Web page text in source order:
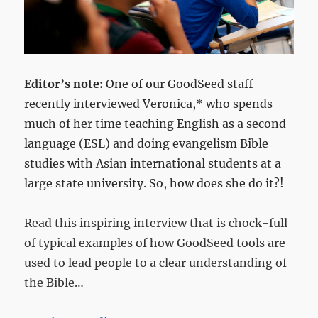
Editor’s note: One of our GoodSeed staff
recently interviewed Veronica,* who spends
much of her time teaching English as a second
language (ESL) and doing evangelism Bible
studies with Asian international students at a
large state university. So, how does she do it?!
Read this inspiring interview that is chock-full
of typical examples of how GoodSeed tools are
used to lead people to a clear understanding of
the Bible…